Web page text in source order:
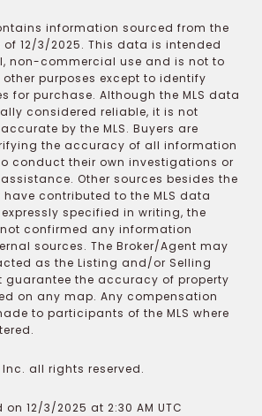
information sourced from the
of 12/3/2025. This data is intended
non-commercial use and is not to
purposes except to identify
for purchase. Although the MLS data
considered reliable, it is not
by the MLS. Buyers are
the accuracy of all information
conduct their own investigations or
Other sources besides the
contributed to the MLS data
specified in writing, the
confirmed any information
sources. The Broker/Agent may
as the Listing and/or Selling
guarantee the accuracy of property
on any map. Any compensation
to participants of the MLS where
Inc. all rights reserved.
12/3/2025 at 2:30 AM UTC